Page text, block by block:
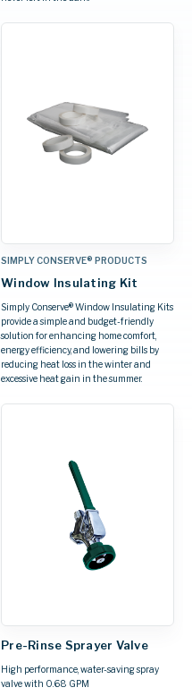
SIMPLY CONSERVE® PRODUCTS
Window Insulating Kit
Simply Conserve® Window Insulating Kits
provide a simple and budget-friendly
solution for enhancing home comfort,
energy efficiency, and lowering bills by
reducing heat loss in the winter and
excessive heat gain in the summer.
Pre-Rinse Sprayer Valve
High performance, water-saving spray
valve with 0.68 GPM